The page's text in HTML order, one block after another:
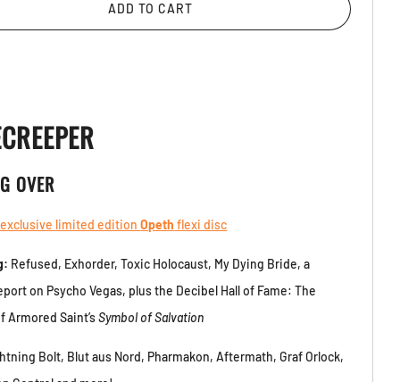
ADD TO CART
OVER
limited editionOpeth flexi disc
Refused, Exhorder, Toxic Holocaust, My Dying Bride, a
on Psycho Vegas, plus the Decibel Hall of Fame: The
Armored Saint’sSymbol of Salvation
Bolt, Blut aus Nord, Pharmakon, Aftermath, Graf Orlock,